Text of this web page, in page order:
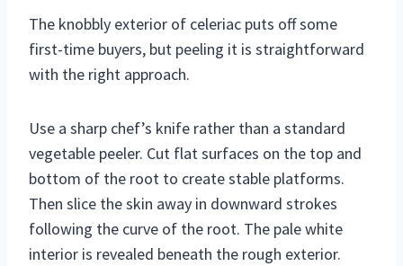
The knobbly exterior of celeriac puts off some
first-time buyers, but peeling it is straightforward
with the right approach.
Use a sharp chef’s knife rather than a standard
vegetable peeler. Cut flat surfaces on the top and
bottom of the root to create stable platforms.
Then slice the skin away in downward strokes
following the curve of the root. The pale white
interior is revealed beneath the rough exterior.